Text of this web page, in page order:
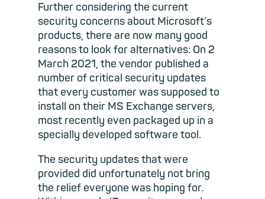
Further considering the current
security concerns about Microsoft’s
products, there are now many good
reasons to look for alternatives: On 2
March 2021, the vendor published a
number of critical security updates
that every customer was supposed to
install on their MS Exchange servers,
most recently even packaged up in a
specially developed software tool.
The security updates that were
provided did unfortunately not bring
the relief everyone was hoping for.